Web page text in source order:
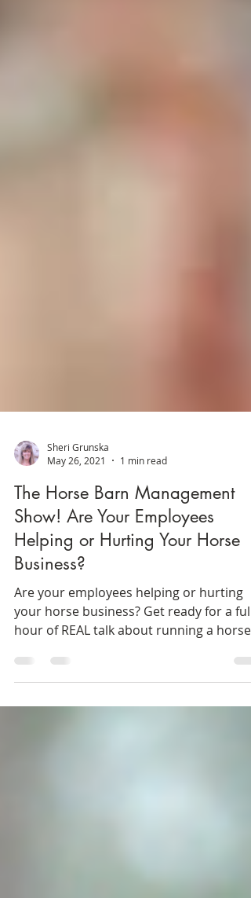
Sheri Grunska
May 26, 2021
1 min read
The Horse Barn Management
Show! Are Your Employees
Business?
Are your employees helping or hurting
hour of REAL talk about running a horse
boarding stable....